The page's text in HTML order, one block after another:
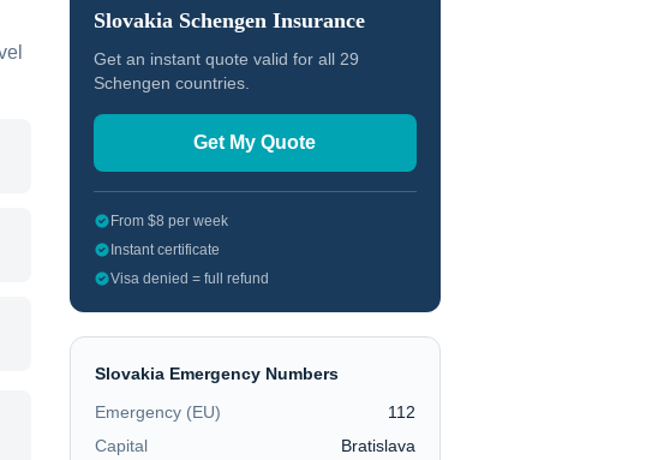
SlovakiaSchengen Insurance
Get an instant quote valid for all 29
Schengen countries.
Get My Quote
From $8 per week
Instant certificate
Visa denied = full refund
SlovakiaEmergency Numbers
Emergency (EU)
112
Capital
Bratislava